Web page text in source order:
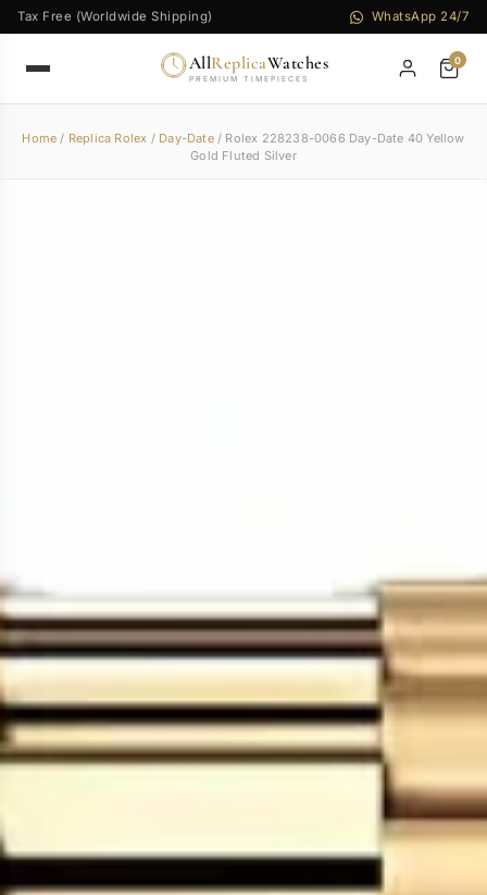
Tax Free (Worldwide Shipping) WhatsApp 24/7
AllReplicaWatches
PREMIUM TIMEPIECES
0
Home / Replica Rolex / Day-Date/ Rolex 228238-0066 Day-Date 40 Yellow
Gold Fluted Silver